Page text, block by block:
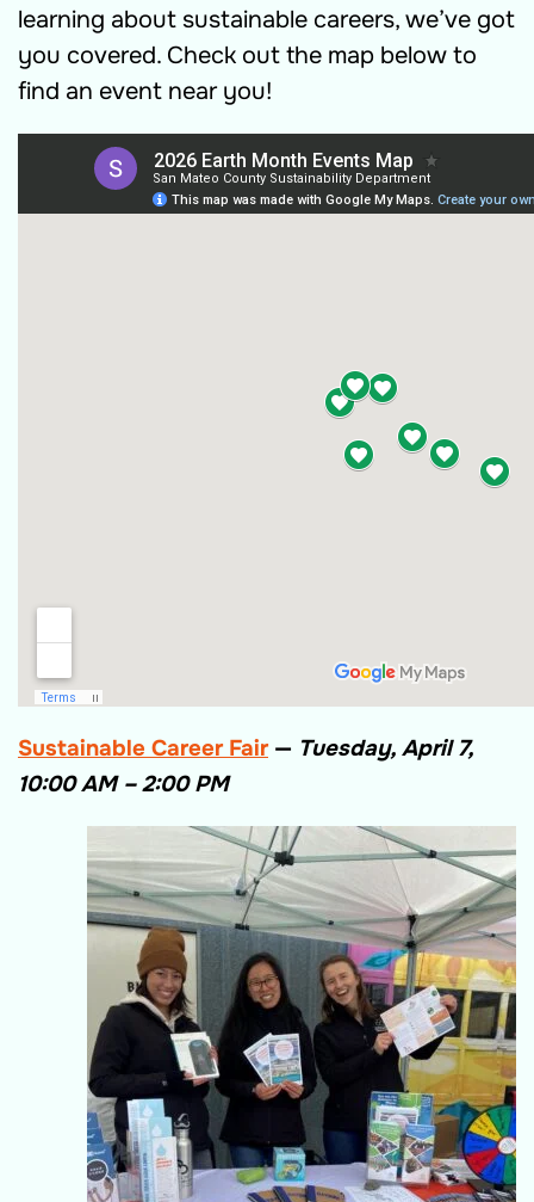
learning about sustainable careers, we’ve got
you covered. Check out the map below to
find an event near you!
Sustainable Career Fair— Tuesday, April 7,
10:00 AM – 2:00 PM